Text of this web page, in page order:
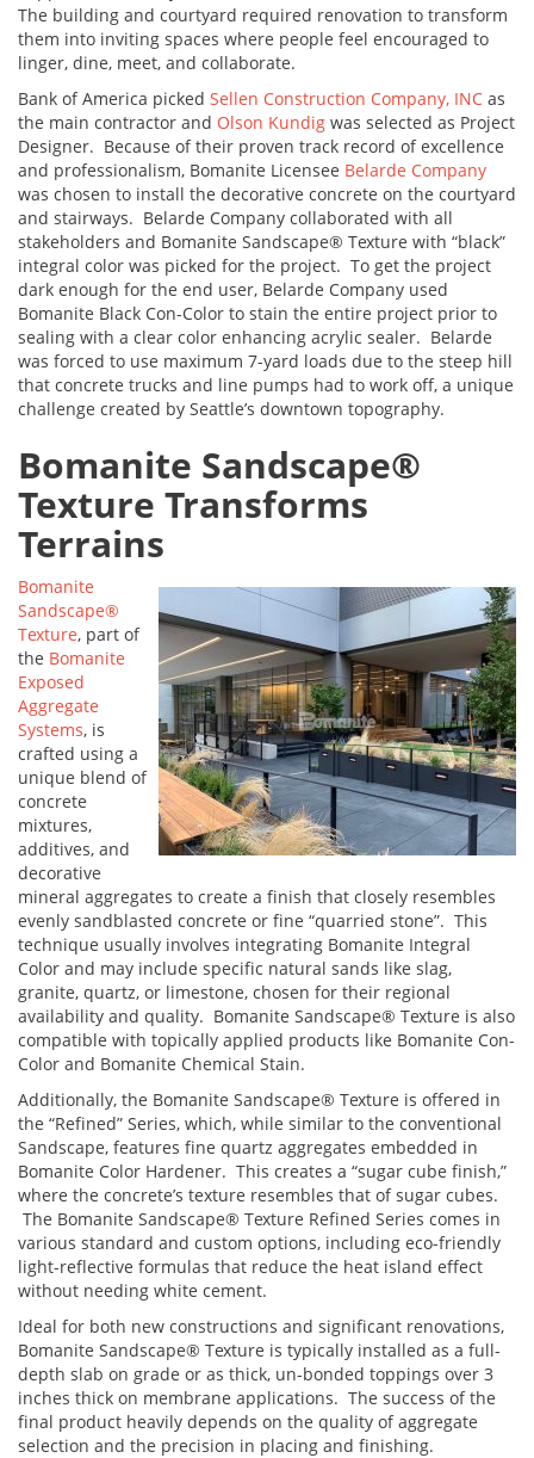
The building and courtyard required renovation to transform
them into inviting spaces where people feel encouraged to
linger, dine, meet, and collaborate.
Bank of America picked Sellen Construction Company, INC as
the main contractor and Olson Kundig was selected as Project
Designer. Because of their proven track record of excellence
and professionalism, Bomanite Licensee Belarde Company
was chosen to install the decorative concrete on the courtyard
and stairways. Belarde Company collaborated with all
stakeholders and Bomanite Sandscape® Texture with “black”
integral color was picked for the project. To get the project
dark enough for the end user, Belarde Company used
Bomanite Black Con-Color to stain the entire project prior to
sealing with a clear color enhancing acrylic sealer. Belarde
was forced to use maximum 7-yard loads due to the steep hill
that concrete trucks and line pumps had to work off, a unique
challenge created by Seattle’s downtown topography.
Bomanite Sandscape®
Texture Transforms
Terrains
Bomanite
Sandscape®
Texture, part of
the Bomanite
Exposed
Aggregate
Systems, is
crafted using a
unique blend of
concrete
mixtures,
additives, and
decorative
mineral aggregates to create a finish that closely resembles
evenly sandblasted concrete or fine “quarried stone”. This
technique usually involves integrating Bomanite Integral
Color and may include specific natural sands like slag,
granite, quartz, or limestone, chosen for their regional
availability and quality. Bomanite Sandscape® Texture is also
compatible with topically applied products like Bomanite Con-
Color and Bomanite Chemical Stain.
Additionally, the Bomanite Sandscape® Texture is offered in
the “Refined” Series, which, while similar to the conventional
Sandscape, features fine quartz aggregates embedded in
Bomanite Color Hardener. This creates a “sugar cube finish,”
where the concrete’s texture resembles that of sugar cubes.
The Bomanite Sandscape® Texture Refined Series comes in
various standard and custom options, including eco-friendly
light-reflective formulas that reduce the heat island effect
without needing white cement.
Ideal for both new constructions and significant renovations,
Bomanite Sandscape® Texture is typically installed as a full-
depth slab on grade or as thick, un-bonded toppings over 3
inches thick on membrane applications. The success of the
final product heavily depends on the quality of aggregate
selection and the precision in placing and finishing.